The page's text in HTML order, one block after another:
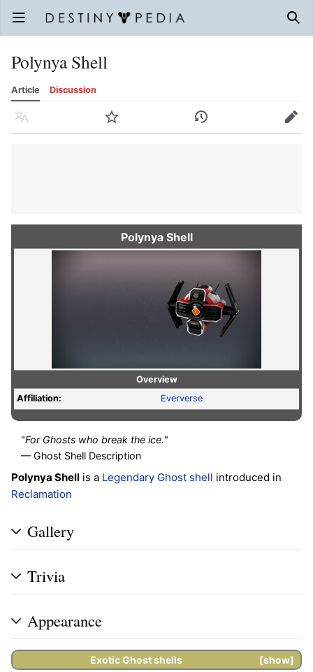
Open main menu
Polynya Shell
Article Discussion
Language Watch History Edit
Polynya Shell
Overview
Affiliation:
Eververse
"For Ghosts who break the ice."
— Ghost Shell Description
Polynya Shell is a Legendary Ghost shell introduced in
Reclamation
Gallery
Trivia
Appearance
show
ExoticGhost shells